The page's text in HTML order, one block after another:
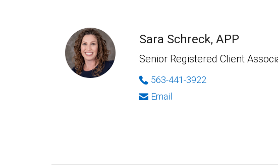
Sara Schreck, APP
Senior Registered Client
563-441-3922
Email